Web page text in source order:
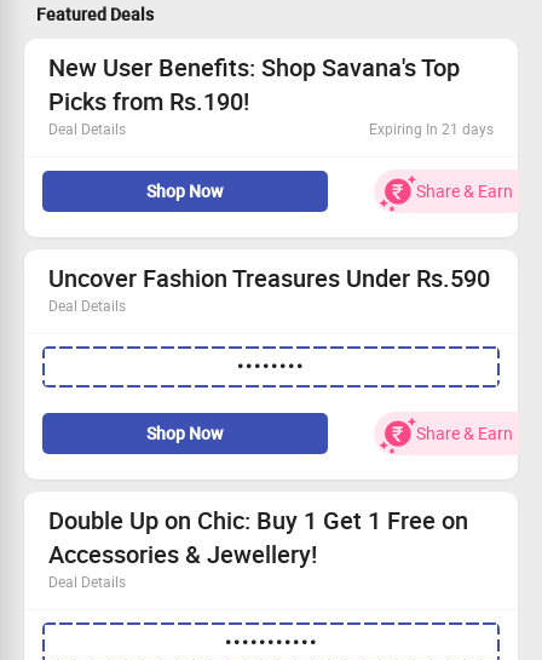
Featured Deals
New User Benefits: Shop Savana's Top
Picks from Rs.190!
Deal Details Expiring In 21 days
This offer is up for grabs by all users.
Explore vibrant bestsellers.
Find stylish pieces starting from only Rs.190.
Limited period offer!
Shop Now Share & Earn
Uncover Fashion Treasures Under Rs.590
Deal Details
Explore a vibrant collection of stylish apparel!
Special offer available for everyone.
Kick off your shopping with prices beginning at Rs.292.
Hurry and Grab This Deal while stocks last!
••••••••
Shop Now Share & Earn
Double Up on Chic: Buy 1 Get 1 Free on
Accessories & Jewellery!
Deal Details
Buy 1 Get 1 Free offer on all accessories and jewellery.
Everyone can join in on this fabulous deal!
•••••••••••